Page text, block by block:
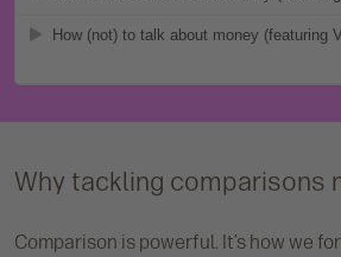
Why tackling comparisons
Comparison is powerful. It’s how we